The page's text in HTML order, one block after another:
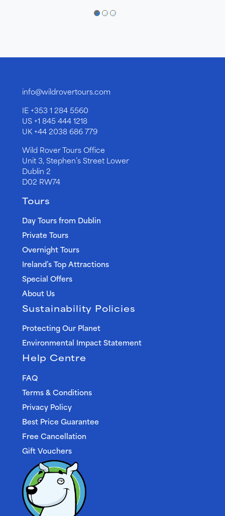
●●
●
info@wildrovertours.com
IE+353 1 284 5560
US+1 845 444 1218
UK+44 2038 686 779
Wild Rover Tours Office
Unit 3, Stephen’s Street Lower
Dublin 2
D02 RW74
Tours
Day Tours from Dublin
Private Tours
Overnight Tours
Ireland’s Top Attractions
Special Offers
About Us
Sustainability Policies
Protecting Our Planet
Environmental Impact Statement
Help Centre
FAQ
Terms & Conditions
Privacy Policy
Best Price Guarantee
Free Cancellation
Gift Vouchers